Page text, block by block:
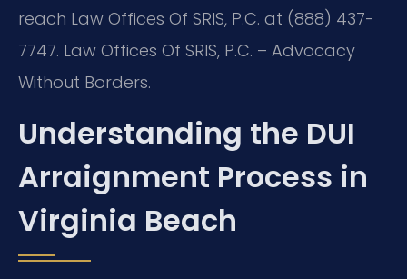
reach Law Offices Of SRIS, P.C. at (888) 437-
7747. Law Offices Of SRIS, P.C. – Advocacy
Without Borders.
Understanding the DUI
Arraignment Process in
Virginia Beach